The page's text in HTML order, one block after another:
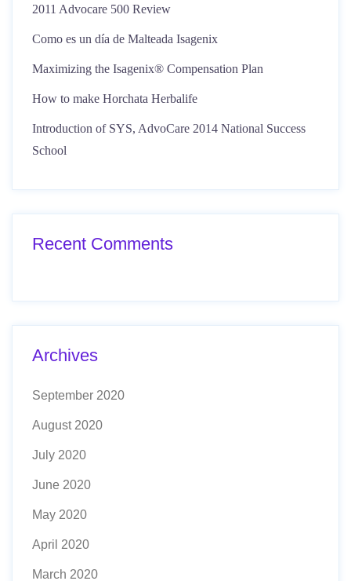
2011 Advocare 500 Review
Como es un día de Malteada Isagenix
Maximizing the Isagenix® Compensation Plan
How to make Horchata Herbalife
Introduction of SYS, AdvoCare 2014 National Success
School
Recent Comments
Archives
September 2020
August 2020
July 2020
June 2020
May 2020
April 2020
March 2020